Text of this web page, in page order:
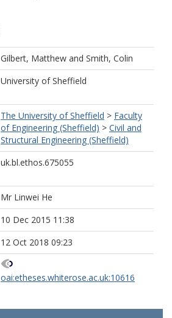
Gilbert, Matthew and Smith, Colin
University of Sheffield
The University of Sheffield > Faculty
of Engineering (Sheffield) > Civil and
Structural Engineering (Sheffield)
uk.bl.ethos.675055
Mr Linwei He
10 Dec 2015 11:38
12 Oct 2018 09:23
oai:etheses.whiterose.ac.uk:10616